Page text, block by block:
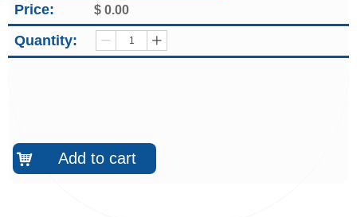
Quantity: ꄷ ꄸ
낙 Add to cart
Price: $ 0.00